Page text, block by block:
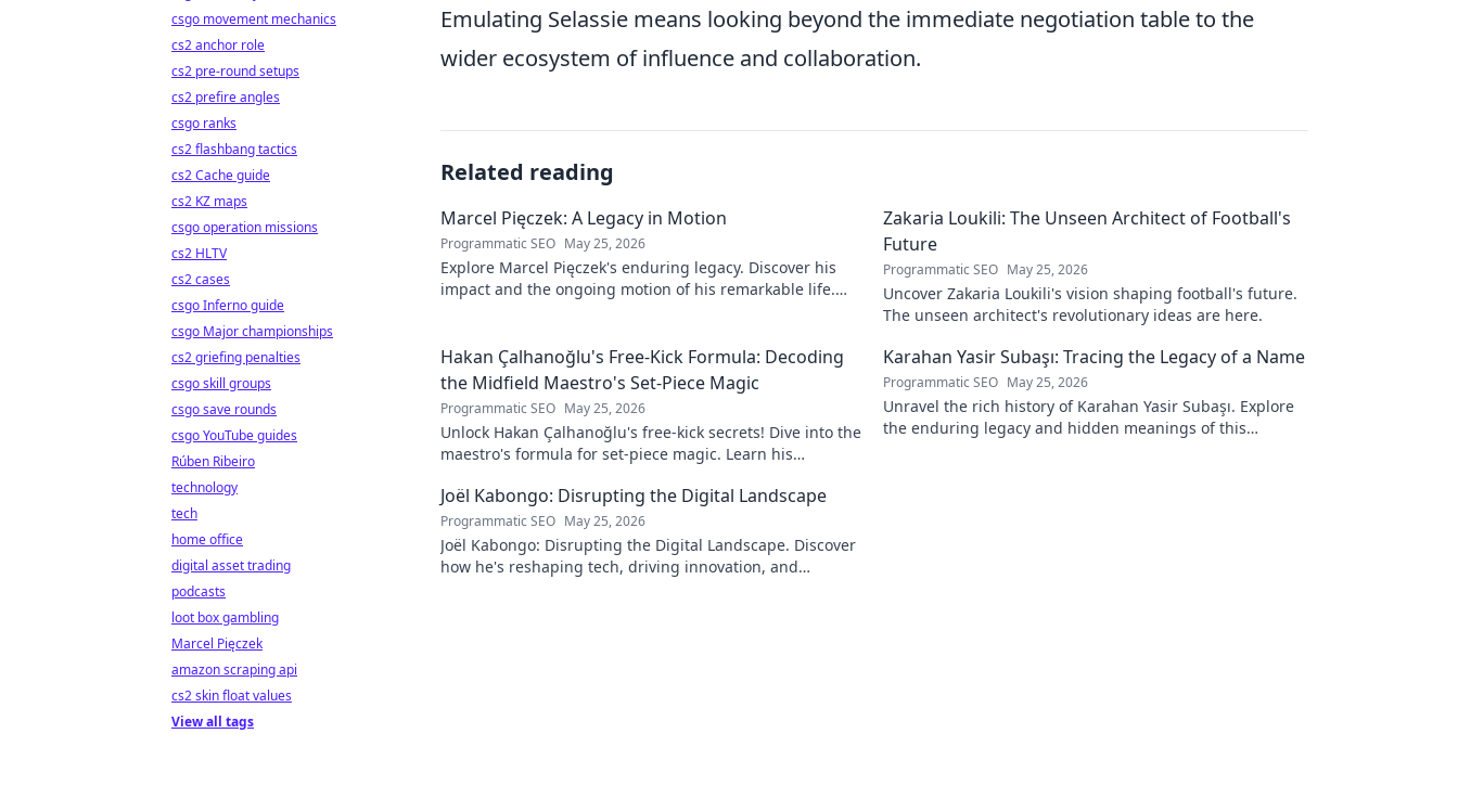
Emulating Selassie means looking beyond the immediate negotiation table to the
wider ecosystem of influence and collaboration.
Related reading
Marcel Pięczek: A Legacy in Motion
Programmatic SEO May 25, 2026
Explore Marcel Pięczek's enduring legacy. Discover his
impact and the ongoing motion of his remarkable life.
Zakaria Loukili: The Unseen Architect of Football's
Future
Programmatic SEO May 25, 2026
Uncover Zakaria Loukili's vision shaping football's future.
The unseen architect's revolutionary ideas are here.
Hakan Çalhanoğlu's Free-Kick Formula: Decoding
the Midfield Maestro's Set-Piece Magic
Programmatic SEO May 25, 2026
Unlock Hakan Çalhanoğlu's free-kick secrets! Dive into the
maestro's formula for set-piece magic. Learn his
Karahan Yasir Subaşı: Tracing the Legacy of a Name
Programmatic SEO May 25, 2026
Unravel the rich history of Karahan Yasir Subaşı. Explore
the enduring legacy and hidden meanings of this
Joël Kabongo: Disrupting the Digital Landscape
Programmatic SEO May 25, 2026
Joël Kabongo: Disrupting the Digital Landscape. Discover
how he's reshaping tech, driving innovation, and
csgo movement mechanics
cs2 anchor role
cs2 pre-round setups
cs2 prefire angles
csgo ranks
cs2 flashbang tactics
cs2 Cache guide
cs2 KZ maps
csgo operation missions
cs2 HLTV
cs2 cases
csgo Inferno guide
csgo Major championships
cs2 griefing penalties
csgo skill groups
csgo save rounds
csgo YouTube guides
Rúben Ribeiro
technology
tech
home office
digital asset trading
podcasts
loot box gambling
Marcel Pięczek
amazon scraping api
cs2 skin float values
View all tags